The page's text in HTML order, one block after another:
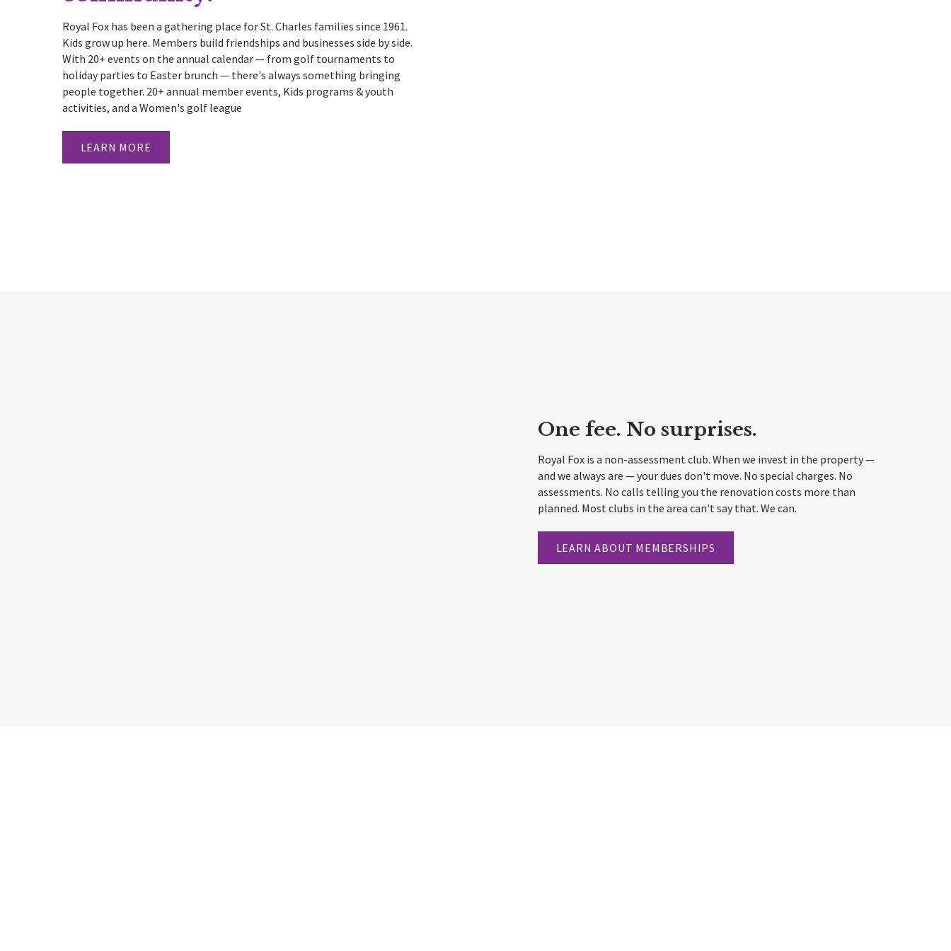
Royal Fox has been a gathering place for St. Charles families since 1961.
Kids grow up here. Members build friendships and businesses side by side.
With 20+ events on the annual calendar — from golf tournaments to
holiday parties to Easter brunch — there's always something bringing
people together. 20+ annual member events, Kids programs & youth
activities, and a Women's golf league
LEARN MORE
One fee. No surprises.
Royal Fox is a non-assessment club. When we invest in the property —
and we always are — your dues don't move. No special charges. No
assessments. No calls telling you the renovation costs more than
planned. Most clubs in the area can't say that. We can.
LEARN ABOUT MEMBERSHIPS